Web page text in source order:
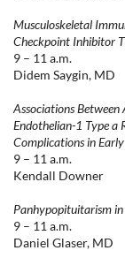
Musculoskeletal
Checkpoint Inhibitor
9 – 11 a.m.
Didem Saygin, MD
Associations
Endothelian-1 Type a
Complications in
9 – 11 a.m.
Kendall Downer
Panhypopituitarism
9 – 11 a.m.
Daniel Glaser, MD